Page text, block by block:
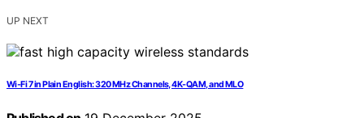
UP NEXT
Wi‑Fi 7 in Plain English: 320 MHz Channels, 4K‑QAM, and MLO